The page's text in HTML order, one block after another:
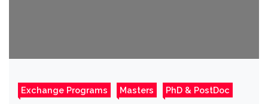
Exchange Programs Masters PhD & PostDoc